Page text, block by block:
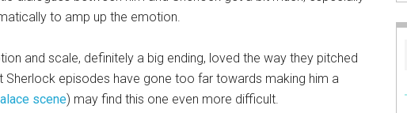
to amp up the emotion.
and scale, definitely a big ending, loved the way they pitched
Sherlock episodes have gone too far towards making him a
scene) may find this one even more difficult.